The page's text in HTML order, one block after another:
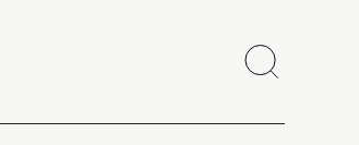
Search